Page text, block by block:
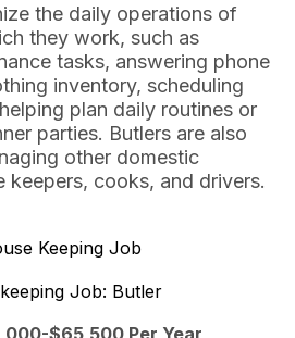
the daily operations of
they work, such as
tasks, answering phone
inventory, scheduling
plan daily routines or
parties. Butlers are also
other domestic
keepers, cooks, and drivers.
Job: Butler
$65,500 Per Year